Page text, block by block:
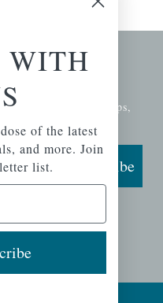
Signup
of the latest plants, tips,
Subscribe
WITH
of the latest
and more. Join
list.